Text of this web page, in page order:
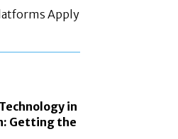
Apply
in
Getting the